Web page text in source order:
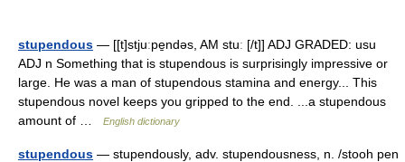
stupendous — [[t]stjuːpe̱ndəs, AM stuː [/t]] ADJ GRADED: usu
ADJ n Something that is stupendous is surprisingly impressive or
large. He was a man of stupendous stamina and energy... This
stupendous novel keeps you gripped to the end. ...a stupendous
amount of …
English dictionary
stupendous — stupendously, adv. stupendousness, n. /stooh pen